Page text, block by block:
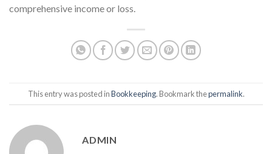
comprehensive income or loss.
This entry was posted inBookkeeping. Bookmark thepermalink.
ADMIN